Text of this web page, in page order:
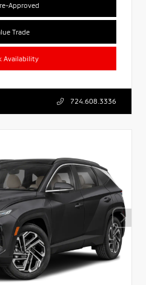
Approved
Trade
Availability
724.608.3336